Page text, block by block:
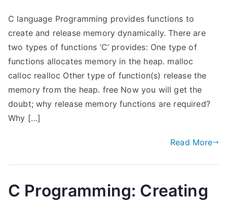
C language Programming provides functions to
create and release memory dynamically. There are
two types of functions ‘C’ provides: One type of
functions allocates memory in the heap. malloc
calloc realloc Other type of function(s) release the
memory from the heap. free Now you will get the
doubt; why release memory functions are required?
Why […]
Read More
C Programming: Creating